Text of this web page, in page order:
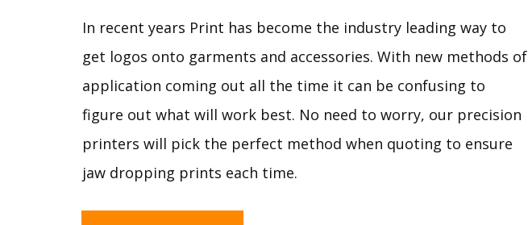
In recent years Print has become the industry leading way to
get logos onto garments and accessories. With new methods of
application coming out all the time it can be confusing to
figure out what will work best. No need to worry, our precision
printers will pick the perfect method when quoting to ensure
jaw dropping prints each time.